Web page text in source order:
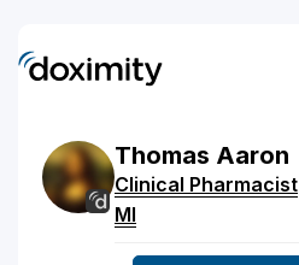
Thomas Aaron
Clinical Pharmacist
MI